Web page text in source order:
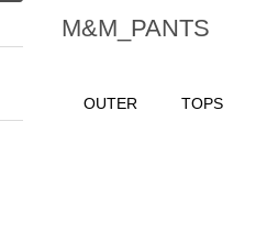
M&M_PANTS
OUTER TOPS